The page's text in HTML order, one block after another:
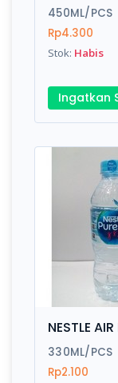
450ML/PCS
Rp4.300
Stok: Habis
Ingatkan
NESTLE
330ML/PCS
Rp2.100